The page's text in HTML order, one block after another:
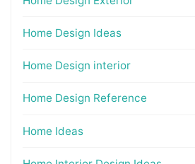
Home Design Ideas
Home Design interior
Home Design Reference
Home Ideas